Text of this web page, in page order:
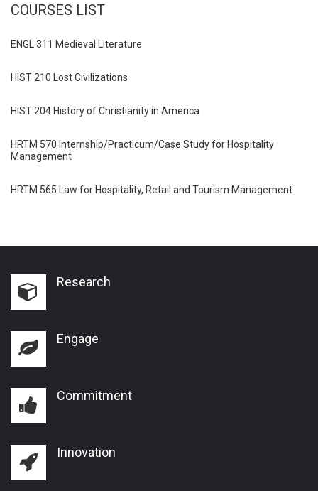
COURSES LIST
ENGL 311 Medieval Literature
HIST 210 Lost Civilizations
HIST 204 History of Christianity in America
HRTM 570 Internship/Practicum/Case Study for Hospitality
Management
HRTM 565 Law for Hospitality, Retail and Tourism Management
Research
Engage
Commitment
Innovation